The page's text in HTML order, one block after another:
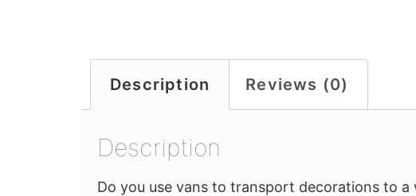
Description Reviews (0)
Description
Do you use vans to transport decorations to